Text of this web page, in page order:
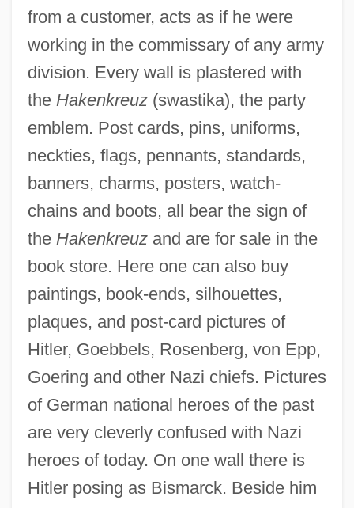
from a customer, acts as if he were
working in the commissary of any army
division. Every wall is plastered with
the Hakenkreuz(swastika), the party
emblem. Post cards, pins, uniforms,
neckties, flags, pennants, standards,
banners, charms, posters, watch-
chains and boots, all bear the sign of
the Hakenkreuzand are for sale in the
book store. Here one can also buy
paintings, book-ends, silhouettes,
plaques, and post-card pictures of
Hitler, Goebbels, Rosenberg, von Epp,
Goering and other Nazi chiefs. Pictures
of German national heroes of the past
are very cleverly confused with Nazi
heroes of today. On one wall there is
Hitler posing as Bismarck. Beside him